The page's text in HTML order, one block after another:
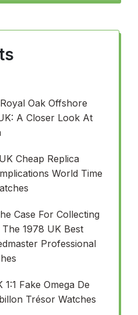
Oak Offshore
A Closer Look At
Cheap Replica
World Time
Case For Collecting
1978 UK Best
Professional
Fake Omega De
Trésor Watches